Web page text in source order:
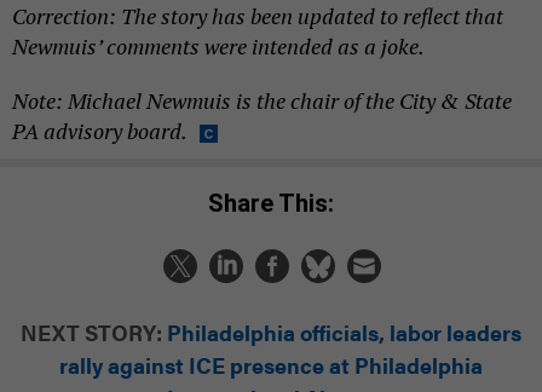
Correction: The story has been updated to reflect that
Newmuis’ comments were intended as a joke.
Note: Michael Newmuis is the chair of the City & State
PA advisory board.
Share This:
NEXT STORY: Philadelphia officials, labor leaders
rally against ICE presence at Philadelphia